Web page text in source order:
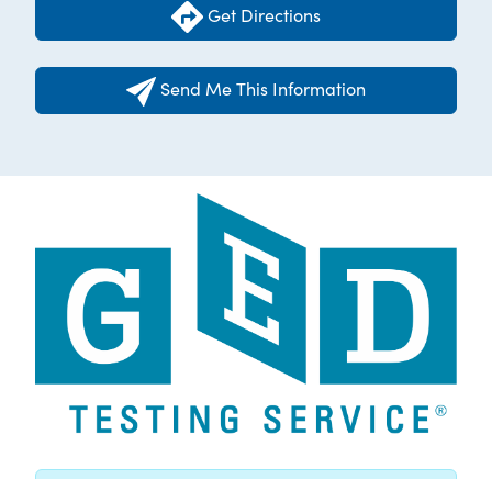
Get Directions
Send Me This Information